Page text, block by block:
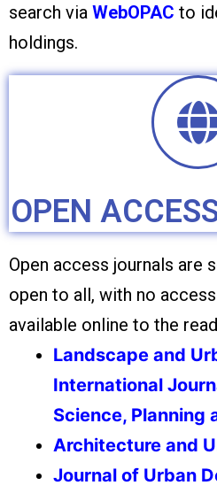
search via WebOPAC to
holdings.
OPEN
Open access journals are
open to all, with no
available online to the
Landscape and
International
Science, Planning
Architecture and
Journal of Urban